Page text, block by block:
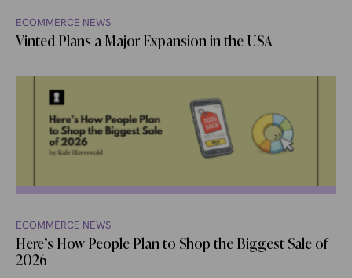
ECOMMERCE NEWS
Vinted Plans a Major Expansion in the USA
ECOMMERCE NEWS
Here’s How People Plan to Shop the Biggest Sale of
2026